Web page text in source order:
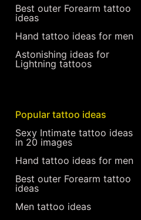
Best outer Forearm tattoo
ideas
Hand tattoo ideas for men
Astonishing ideas for
Lightning tattoos
Popular tattoo ideas
Sexy Intimate tattoo ideas
in 20 images
Hand tattoo ideas for men
Best outer Forearm tattoo
ideas
Men tattoo ideas